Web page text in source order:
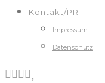
Kontakt/PR
Impressum
Datenschutz